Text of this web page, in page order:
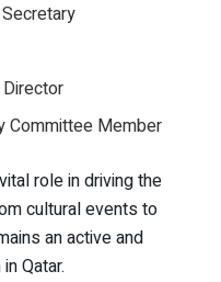
Committee Member
role in driving the
cultural events to
an active and
Qatar.